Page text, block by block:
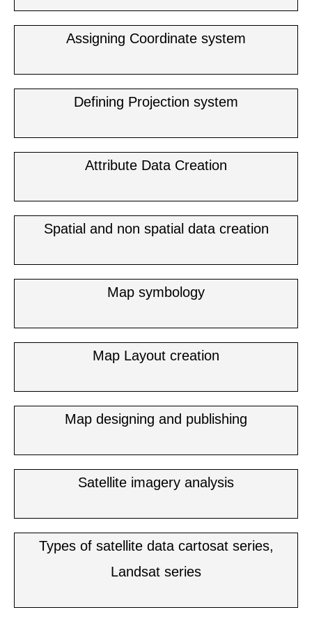
Assigning Coordinate system
Defining Projection system
Attribute Data Creation
Spatial and non spatial data creation
Map symbology
Map Layout creation
Map designing and publishing
Satellite imagery analysis
Types of satellite data cartosat series,
Landsat series